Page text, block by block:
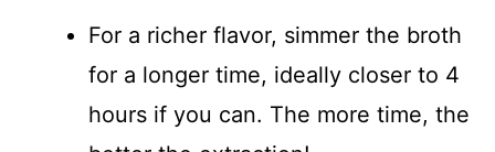
For a richer flavor, simmer the broth
for a longer time, ideally closer to 4
hours if you can. The more time, the